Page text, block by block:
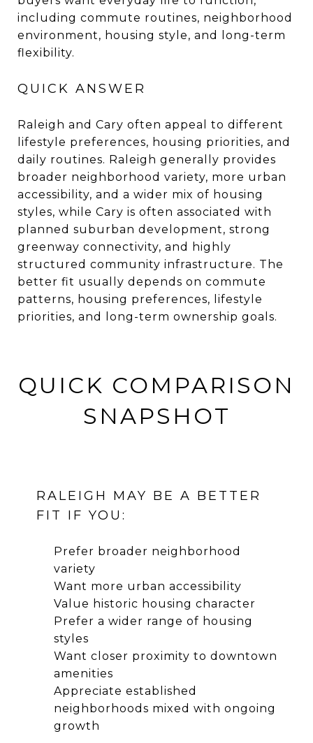
including commute routines, neighborhood
environment, housing style, and long-term
flexibility.
QUICK ANSWER
Raleigh and Cary often appeal to different
lifestyle preferences, housing priorities, and
daily routines. Raleigh generally provides
broader neighborhood variety, more urban
accessibility, and a wider mix of housing
styles, while Cary is often associated with
planned suburban development, strong
greenway connectivity, and highly
structured community infrastructure. The
better fit usually depends on commute
patterns, housing preferences, lifestyle
priorities, and long-term ownership goals.
QUICK COMPARISON
SNAPSHOT
RALEIGH MAY BE A BETTER
FIT IF YOU:
Prefer broader neighborhood
variety
Want more urban accessibility
Value historic housing character
Prefer a wider range of housing
styles
Want closer proximity to downtown
amenities
Appreciate established
neighborhoods mixed with ongoing
growth